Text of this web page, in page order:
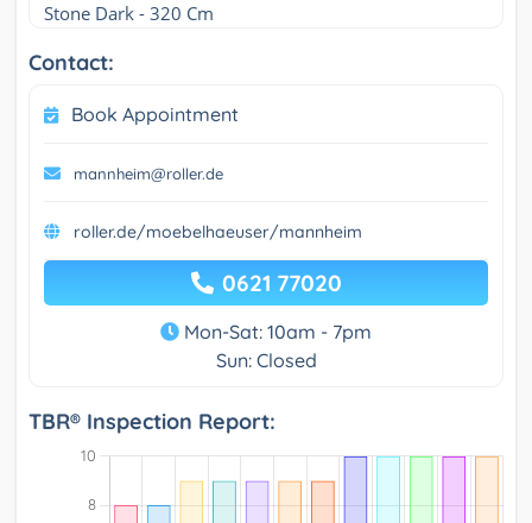
Stone Dark - 320 Cm
Contact:
Book Appointment
mannheim@roller.de
roller.de/moebelhaeuser/mannheim
0621 77020
Mon-Sat: 10am - 7pm
Sun: Closed
TBR® Inspection Report: